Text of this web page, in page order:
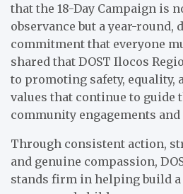
that the 18-Day Campaign is
observance but a year-round,
commitment that everyone
shared that DOST Ilocos
to promoting safety, equality,
values that continue to guide
community engagements
Through consistent action,
and genuine compassion,
stands firm in helping build a